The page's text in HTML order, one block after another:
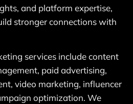
and platform expertise,
stronger connections with
services include content
paid advertising,
video marketing, influencer
optimization. We